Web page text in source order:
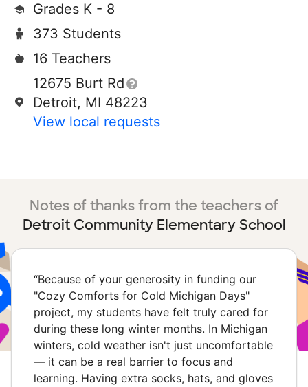
Grades K - 8
373 Students
16 Teachers
12675 Burt Rd
Detroit, MI 48223
View local requests
Notes of thanks from the teachers of
Detroit Community Elementary School
“Because of your generosity in funding our
"Cozy Comforts for Cold Michigan Days"
project, my students have felt truly cared for
during these long winter months. In Michigan
winters, cold weather isn't just uncomfortable
— it can be a real barrier to focus and
learning. Having extra socks, hats, and gloves